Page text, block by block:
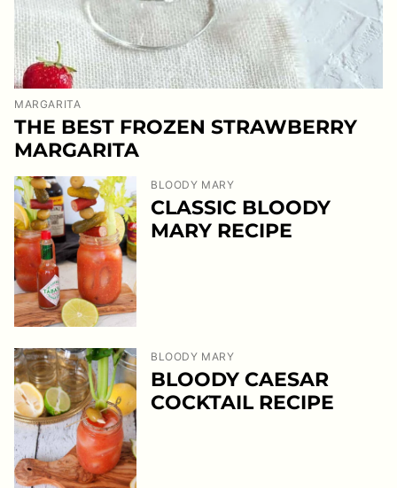
MARGARITA
THE BEST FROZEN STRAWBERRY
MARGARITA
BLOODY MARY
CLASSIC BLOODY
MARY RECIPE
BLOODY MARY
BLOODY CAESAR
COCKTAIL RECIPE